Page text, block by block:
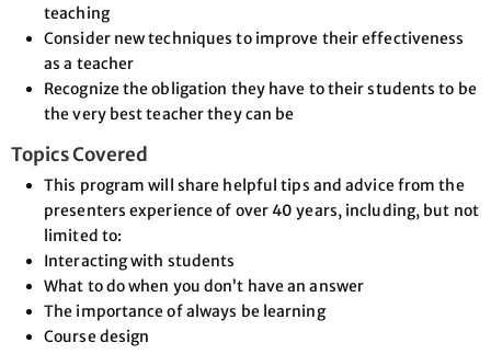
teaching
Consider new techniques to improve their effectiveness
as a teacher
Recognize the obligation they have to their students to be
the very best teacher they can be
Topics Covered
This program will share helpful tips and advice from the
presenters experience of over 40 years, including, but not
limited to:
Interacting with students
What to do when you don’t have an answer
The importance of always be learning
Course design